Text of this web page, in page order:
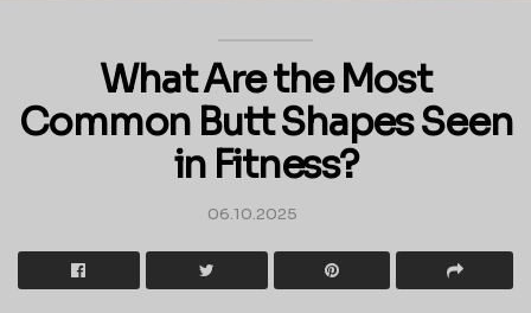
What Are the Most
Common Butt Shapes Seen
in Fitness?
06.10.2025